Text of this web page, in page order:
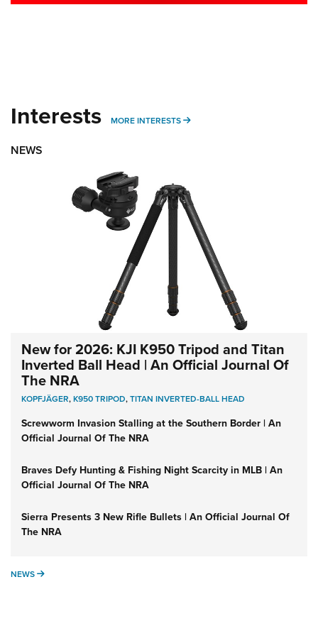
Interests MORE INTERESTS MORE INTERESTS
NEWS
New for 2026: KJI K950 Tripod and Titan
Inverted Ball Head | An Official Journal Of
The NRA
KOPFJÄGER,K950 TRIPOD,TITAN INVERTED-BALL HEAD
Screwworm Invasion Stalling at the Southern Border | An
Official Journal Of The NRA
Braves Defy Hunting & Fishing Night Scarcity in MLB | An
Official Journal Of The NRA
Sierra Presents 3 New Rifle Bullets | An Official Journal Of
The NRA
NEWS NEWS